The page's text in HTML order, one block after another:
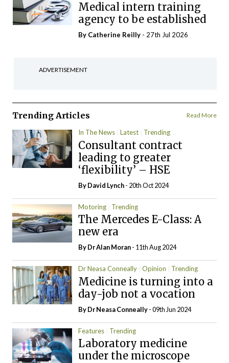
Medical intern training
agency to be established
By Catherine Reilly - 27th Jul 2026
ADVERTISEMENT
Trending Articles Read More
In The News Latest Trending
Consultant contract
leading to greater
‘flexibility’ – HSE
ByDavid Lynch- 20th Oct 2024
Motoring Trending
The Mercedes E-Class: A
new era
By Dr Alan Moran- 11th Aug 2024
Dr Neasa Conneally Opinion Trending
Medicine is turning into a
day-job not a vocation
By Dr Neasa Conneally- 09th Jun 2024
Features Trending
Laboratory medicine
under the microscope